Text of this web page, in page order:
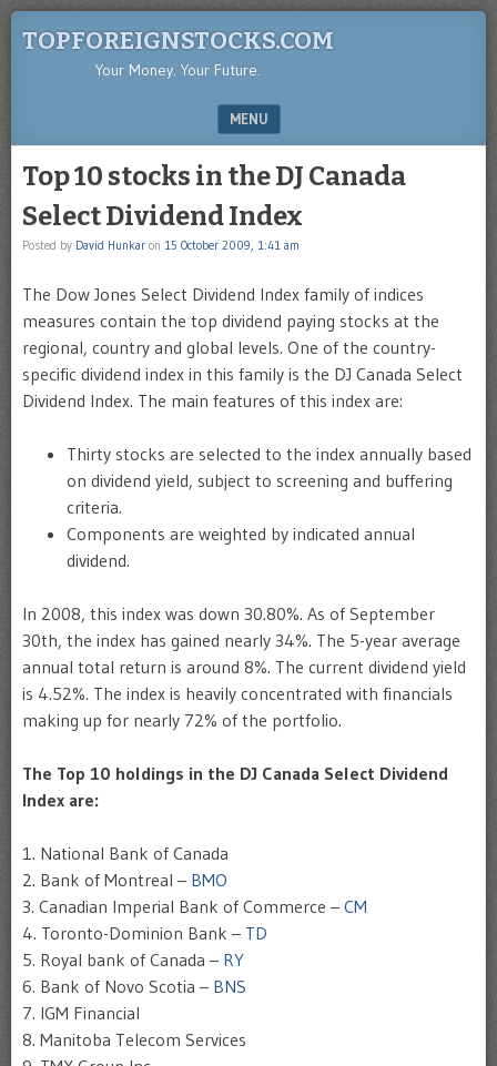
TOPFOREIGNSTOCKS.COM
Your Money. Your Future.
MENU
Top 10 stocks in the DJ Canada
Select Dividend Index
Posted by David Hunkar on 15 October 2009, 1:41 am
The Dow Jones Select Dividend Index family of indices
measures contain the top dividend paying stocks at the
regional, country and global levels. One of the country-
specific dividend index in this family is the DJ Canada Select
Dividend Index. The main features of this index are:
Thirty stocks are selected to the index annually based
on dividend yield, subject to screening and buffering
criteria.
Components are weighted by indicated annual
dividend.
In 2008, this index was down 30.80%. As of September
30th, the index has gained nearly 34%. The 5-year average
annual total return is around 8%. The current dividend yield
is 4.52%. The index is heavily concentrated with financials
making up for nearly 72% of the portfolio.
The Top 10 holdings in the DJ Canada Select Dividend
Index are:
1. National Bank of Canada
2. Bank of Montreal – BMO
3. Canadian Imperial Bank of Commerce – CM
4. Toronto-Dominion Bank – TD
5. Royal bank of Canada – RY
6. Bank of Novo Scotia – BNS
7. IGM Financial
8. Manitoba Telecom Services